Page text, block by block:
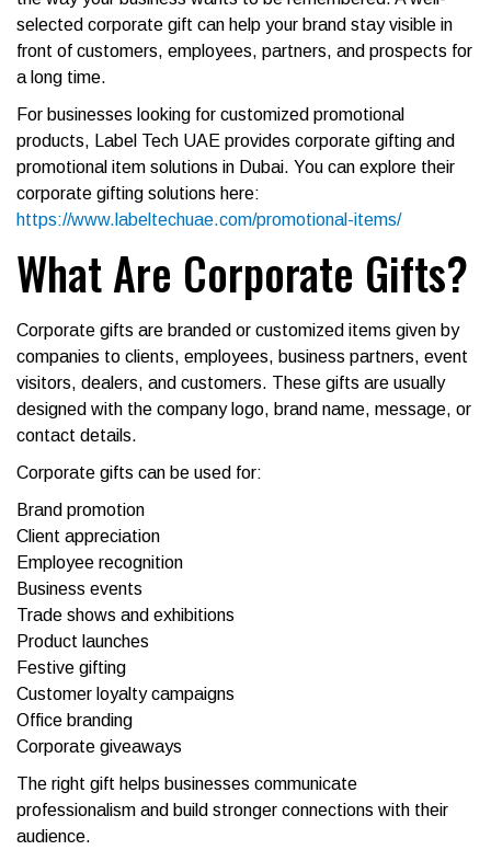
selected corporate gift can help your brand stay visible in
front of customers, employees, partners, and prospects for
a long time.
For businesses looking for customized promotional
products, Label Tech UAE provides corporate gifting and
promotional item solutions in Dubai. You can explore their
corporate gifting solutions here:
https://www.labeltechuae.com/promotional-items/
What Are Corporate Gifts?
Corporate gifts are branded or customized items given by
companies to clients, employees, business partners, event
visitors, dealers, and customers. These gifts are usually
designed with the company logo, brand name, message, or
contact details.
Corporate gifts can be used for:
Brand promotion
Client appreciation
Employee recognition
Business events
Trade shows and exhibitions
Product launches
Festive gifting
Customer loyalty campaigns
Office branding
Corporate giveaways
The right gift helps businesses communicate
professionalism and build stronger connections with their
audience.